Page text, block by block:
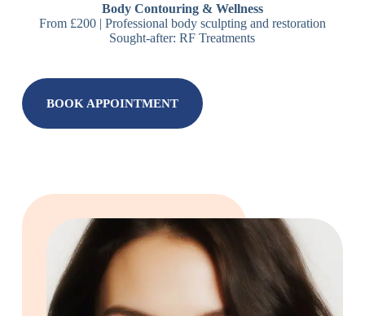
Body Contouring & Wellness
From £200 | Professional body sculpting and restoration
Sought-after: RF Treatments
BOOK APPOINTMENT